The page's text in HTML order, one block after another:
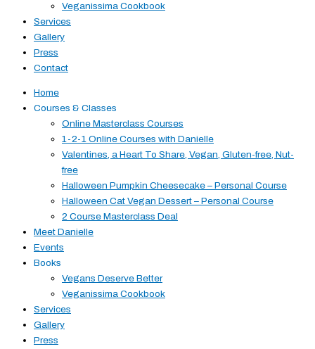
Veganissima Cookbook
Services
Gallery
Press
Contact
Home
Courses & Classes
Online Masterclass Courses
1-2-1 Online Courses with Danielle
Valentines, a Heart To Share, Vegan, Gluten-free, Nut-
free
Halloween Pumpkin Cheesecake – Personal Course
Halloween Cat Vegan Dessert – Personal Course
2 Course Masterclass Deal
Meet Danielle
Events
Books
Vegans Deserve Better
Veganissima Cookbook
Services
Gallery
Press